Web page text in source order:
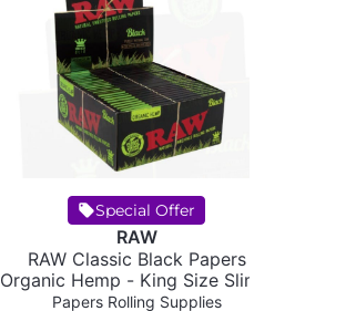
Special Offer
RAW
RAW Classic Black Papers
Organic Hemp - King Size Slim -
32 papers per pack
Papers Rolling Supplies